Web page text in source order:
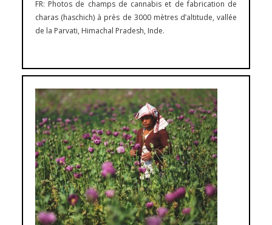
FR: Photos de champs de cannabis et de fabrication de
charas (haschich) à près de 3000 mètres d’altitude, vallée
de la Parvati, Himachal Pradesh, Inde.